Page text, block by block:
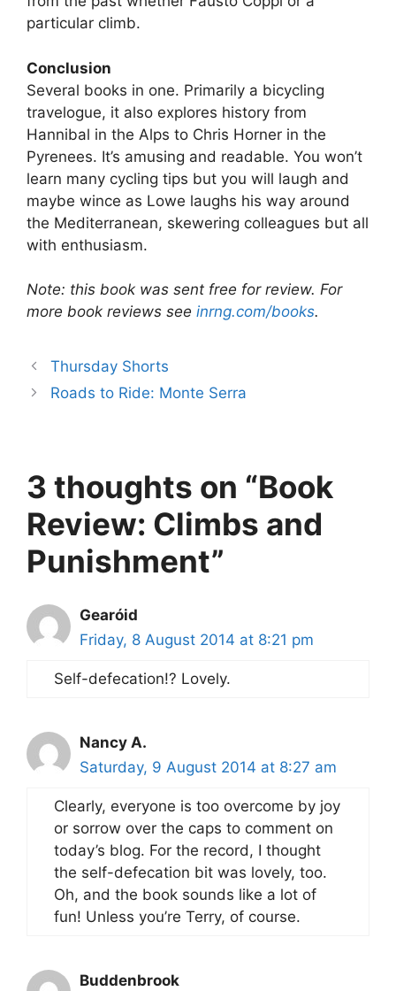
particular climb.
Conclusion
Several books in one. Primarily a bicycling
travelogue, it also explores history from
Hannibal in the Alps to Chris Horner in the
Pyrenees. It’s amusing and readable. You won’t
learn many cycling tips but you will laugh and
maybe wince as Lowe laughs his way around
the Mediterranean, skewering colleagues but all
with enthusiasm.
Note: this book was sent free for review. For
more book reviews see inrng.com/books.
Thursday Shorts
Roads to Ride: Monte Serra
3 thoughts on “Book
Review: Climbs and
Punishment”
Gearóid
Friday, 8 August 2014 at 8:21 pm
Self-defecation!? Lovely.
Nancy A.
Saturday, 9 August 2014 at 8:27 am
Clearly, everyone is too overcome by joy
or sorrow over the caps to comment on
today’s blog. For the record, I thought
the self-defecation bit was lovely, too.
Oh, and the book sounds like a lot of
fun! Unless you’re Terry, of course.
Buddenbrook